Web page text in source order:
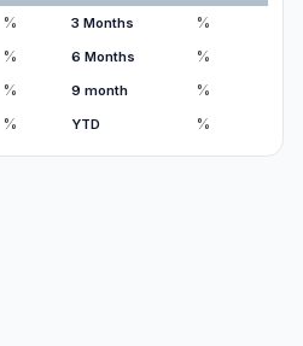
% 3 Months %
% 6 Months %
% 9 month %
% YTD %